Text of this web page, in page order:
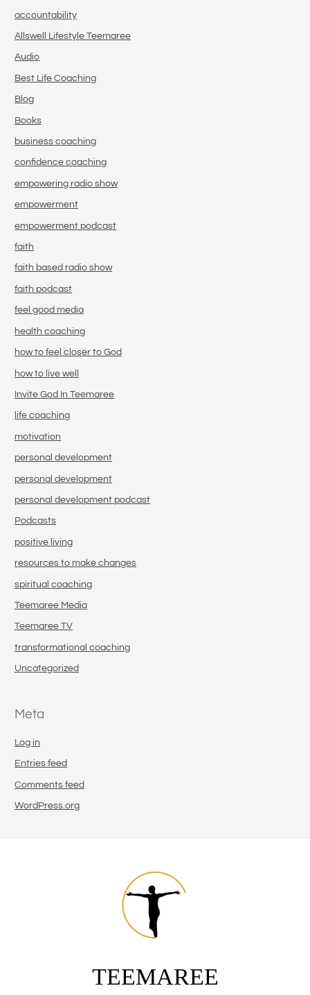
accountability
Allswell Lifestyle Teemaree
Audio
Best Life Coaching
Blog
Books
business coaching
confidence coaching
empowering radio show
empowerment
empowerment podcast
faith
faith based radio show
faith podcast
feel good media
health coaching
how to feel closer to God
how to live well
Invite God In Teemaree
life coaching
motivation
personal development
personal development
personal development podcast
Podcasts
positive living
resources to make changes
spiritual coaching
Teemaree Media
Teemaree TV
transformational coaching
Uncategorized
Meta
Log in
Entries feed
Comments feed
WordPress.org
TEEMAREE